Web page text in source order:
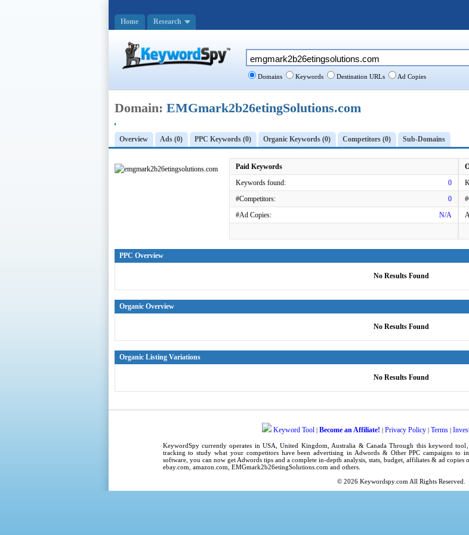
Domain: EMGmark2b26etingSolutions.com
Overview Ads (0) PPC Keywords (0) Organic Keywords (0) Competitors (0) Sub-Domains
Paid Keywords
Keywords found:
0
#Competitors:
0
#Ad Copies:
N/A
PPC Overview
No Results Found
Organic Overview
No Results Found
Organic Listing Variations
No Results Found
Domains Keywords Destination URLs Ad Copies
Keyword Tool | Become an Affiliate! | Privacy Policy | Terms |
KeywordSpycurrently operates inUSA ,United Kingdom , Australia & Canada Through thiskeyword tool
tracking to study what your competitors have been advertising in Adwords& Other PPC campaigns to
software, you can now get Adwords tipsand a complete in-depth analysis, stats, budget, affiliates & ad
ebay.com, amazon.com, EMGmark2b26etingSolutions.com and others.
© 2026 Keywordspy.com All Rights Reserved.
Home Research